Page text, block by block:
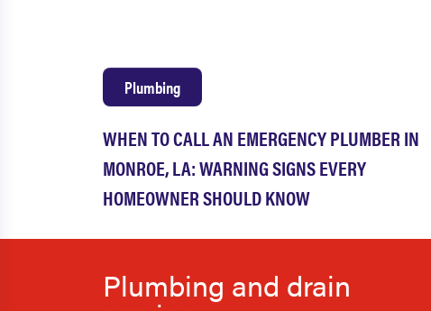
WHEN TO CALL AN EMERGENCY PLUMBER IN
MONROE, LA: WARNING SIGNS EVERY
HOMEOWNER SHOULD KNOW
Plumbing
Plumbing and drain